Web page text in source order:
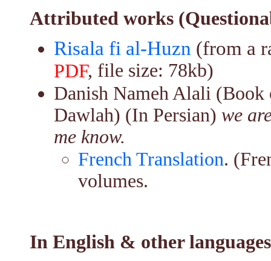
Attributed works
Risala fi al-Huzn (from a
PDF, file size: 78kb)
Danish Nameh Alali
Dawlah) (In Persian) we
me know.
French Translation.
volumes.
In English & other